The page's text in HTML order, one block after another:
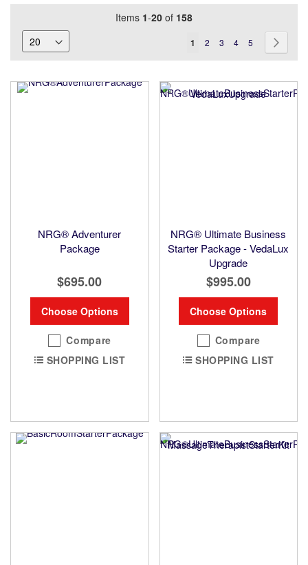
Items 1-20 of 158
Page
You're
reading
1 Page
2 Page
3 Page
4 Page
5
NRG® Adventurer
Package
$695.00
Choose Options
Compare
SHOPPING LIST
NRG® Ultimate Business
Starter Package - VedaLux
Upgrade
$995.00
Choose Options
Compare
SHOPPING LIST